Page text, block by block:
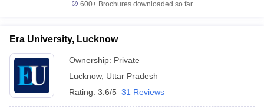
600+ Brochures downloaded so far
Era University, Lucknow
Ownership: Private
Lucknow, Uttar Pradesh
Rating: 3.6/5 31 Reviews